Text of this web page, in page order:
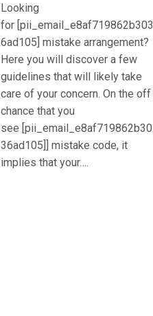
Looking
for [pii_email_e8af719862b303
6ad105] mistake arrangement?
Here you will discover a few
guidelines that will likely take
care of your concern. On the off
chance that you
see [pii_email_e8af719862b30
36ad105]] mistake code, it
implies that your….